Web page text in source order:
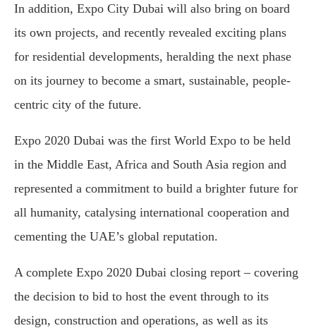
In addition, Expo City Dubai will also bring on board
its own projects, and recently revealed exciting plans
for residential developments, heralding the next phase
on its journey to become a smart, sustainable, people-
centric city of the future.
Expo 2020 Dubai was the first World Expo to be held
in the Middle East, Africa and South Asia region and
represented a commitment to build a brighter future for
all humanity, catalysing international cooperation and
cementing the UAE’s global reputation.
A complete Expo 2020 Dubai closing report – covering
the decision to bid to host the event through to its
design, construction and operations, as well as its